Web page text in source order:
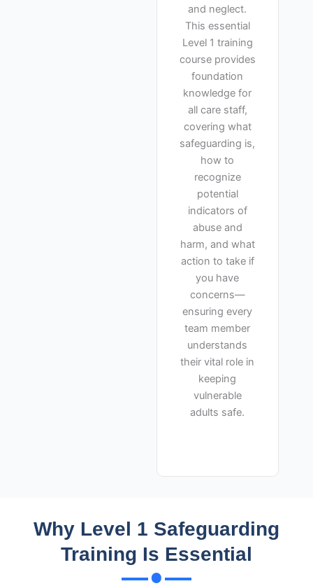
and neglect.
This essential
Level 1 training
course provides
foundation
knowledge for
all care staff,
covering what
safeguarding is,
how to
recognize
potential
indicators of
abuse and
harm, and what
action to take if
you have
concerns—
ensuring every
team member
understands
their vital role in
keeping
vulnerable
adults safe.
Why Level 1 Safeguarding
Training Is Essential